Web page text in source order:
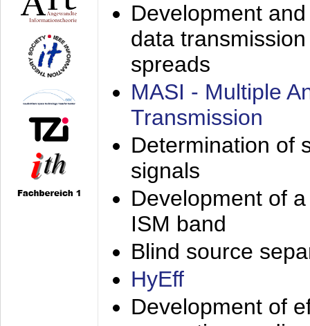
Development
data
spreads
MASI - Multiple
Transmission
Determination of
signals
Development of
ISM band
Blind source
HyEff
Development of